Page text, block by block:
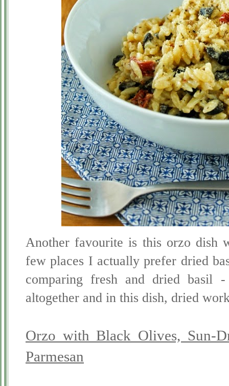
Another favourite is this orzo dish
few places I actually prefer dried
comparing fresh and dried basil
altogether and in this dish, dried
Orzo with Black Olives, Sun-
Parmesan